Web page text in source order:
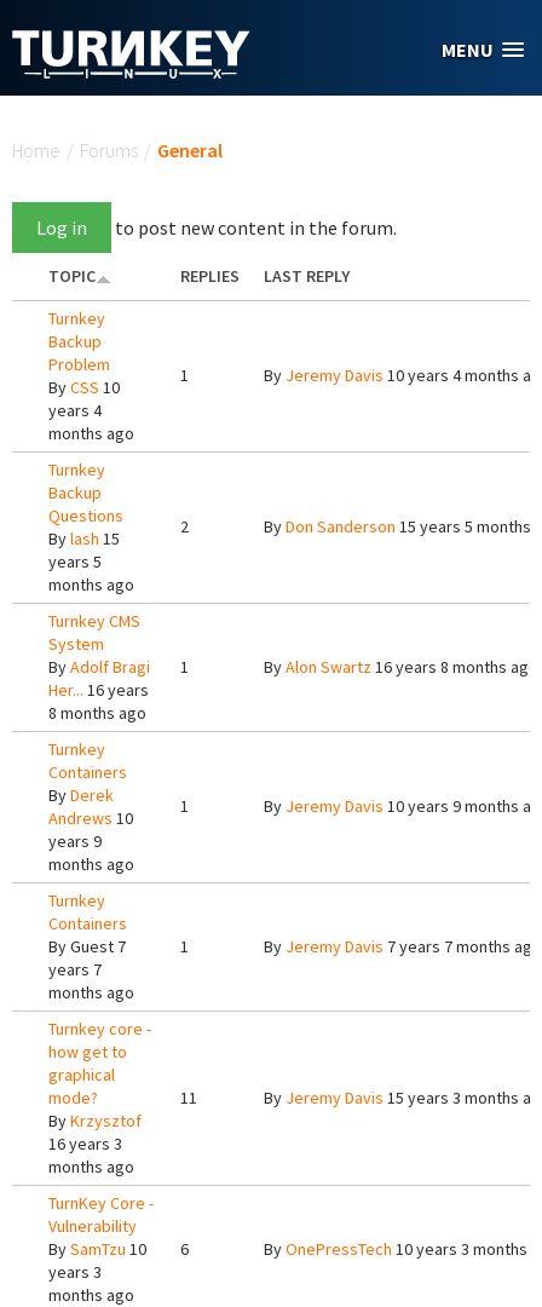
MENU
Home / Forums / General
Log in to post new content in the forum.
TOPIC REPLIES
LAST REPLY
Turnkey
Backup
Problem
ByCSS 10
years 4
months ago
1 By Jeremy Davis 10 years 4 months
Turnkey
Backup
Questions
Bylash 15
years 5
months ago
2 ByDon Sanderson 15 years 5 months
Turnkey CMS
System
ByAdolf Bragi
Her... 16 years
8 months ago
1 ByAlon Swartz16 years 8 months ago
Turnkey
Containers
ByDerek
Andrews 10
years 9
months ago
1 By Jeremy Davis 10 years 9 months
Turnkey
Containers
ByGuest 7
years 7
months ago
1 By Jeremy Davis 7 years 7 months ago
Turnkey core -
how get to
graphical
mode?
ByKrzysztof
16 years 3
months ago
11 By Jeremy Davis 15 years 3 months
TurnKey Core -
Vulnerability
BySamTzu 10
years 3
months ago
6 ByOnePressTech 10 years 3 months